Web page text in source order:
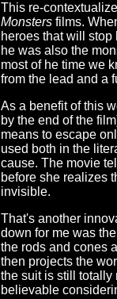
This re-
Monsters films.
heroes that will
he was also the
most of he time we
from the lead and a
As a benefit of this
by the end of the
means to escape
used both in the
cause. The movie
before she realizes
invisible.
That's another
down for me was
the rods and cones
then projects the
the suit is still totally
believable